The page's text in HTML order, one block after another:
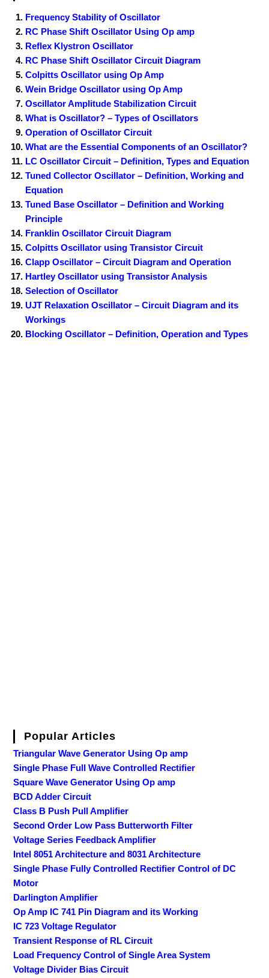
Frequency Stability of Oscillator
RC Phase Shift Oscillator Using Op amp
Reflex Klystron Oscillator
RC Phase Shift Oscillator Circuit Diagram
Colpitts Oscillator using Op Amp
Wein Bridge Oscillator using Op Amp
Oscillator Amplitude Stabilization Circuit
What is Oscillator? – Types of Oscillators
Operation of Oscillator Circuit
What are the Essential Components of an Oscillator?
LC Oscillator Circuit – Definition, Types and Equation
Tuned Collector Oscillator – Definition, Working and
Equation
Tuned Base Oscillator – Definition and Working
Principle
Franklin Oscillator Circuit Diagram
Colpitts Oscillator using Transistor Circuit
Clapp Oscillator – Circuit Diagram and Operation
Hartley Oscillator using Transistor Analysis
Selection of Oscillator
UJT Relaxation Oscillator – Circuit Diagram and its
Workings
Blocking Oscillator – Definition, Operation and Types
Popular Articles
Triangular Wave Generator Using Op amp
Single Phase Full Wave Controlled Rectifier
Square Wave Generator Using Op amp
BCD Adder Circuit
Class B Push Pull Amplifier
Second Order Low Pass Butterworth Filter
Voltage Series Feedback Amplifier
Intel 8051 Architecture and 8031 Architecture
Single Phase Fully Controlled Rectifier Control of DC
Motor
Darlington Amplifier
Op Amp IC 741 Pin Diagram and its Working
IC 723 Voltage Regulator
Transient Response of RL Circuit
Load Frequency Control of Single Area System
Voltage Divider Bias Circuit